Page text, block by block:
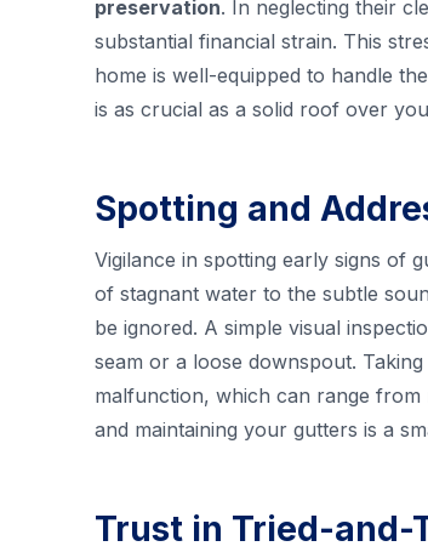
preservation. In neglecting their
substantial financial strain. This
home is well-equipped to handle
is as crucial as a solid roof over
Spotting and
Vigilance in spotting early signs of
of stagnant water to the subtle
be ignored. A simple visual
seam or a loose downspout.
malfunction, which can range from
and maintaining your gutters is a
Trust in Tried-and-